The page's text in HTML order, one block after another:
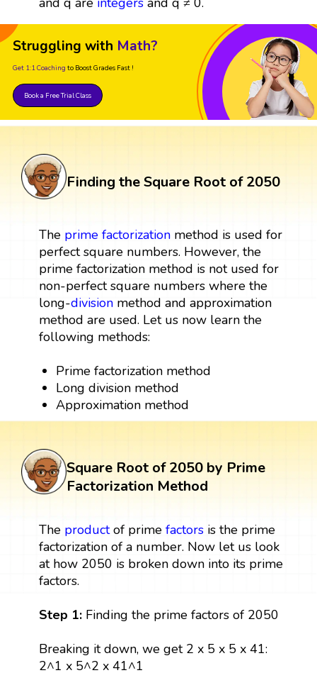
Struggling with Math?
Get 1:1 Coaching to Boost Grades Fast !
Book a Free Trial Class
Finding the Square Root of 2050
The prime factorizationmethod is used for
perfect square numbers. However, the
prime factorization method is not used for
non-perfect square numbers where the
long-divisionmethod and approximation
method are used. Let us now learn the
following methods:
Prime factorization method
Long division method
Approximation method
Square Root of 2050 by Prime
Factorization Method
The productof prime factorsis the prime
factorization of a number. Now let us look
at how 2050 is broken down into its prime
factors.
Step 1: Finding the prime factors of 2050
Breaking it down, we get 2 x 5 x 5 x 41:
2^1 x 5^2 x 41^1